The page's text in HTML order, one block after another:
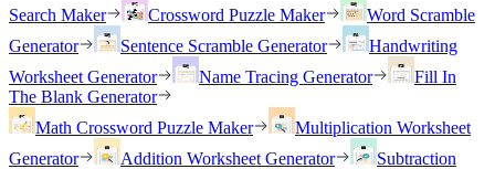
Search Maker
Crossword Puzzle Maker
Word Scramble
Generator
Sentence Scramble Generator
Handwriting
Worksheet Generator
Name Tracing Generator
Fill In
The Blank Generator
Math Crossword Puzzle Maker
Multiplication Worksheet
Generator
Addition Worksheet Generator
Subtraction